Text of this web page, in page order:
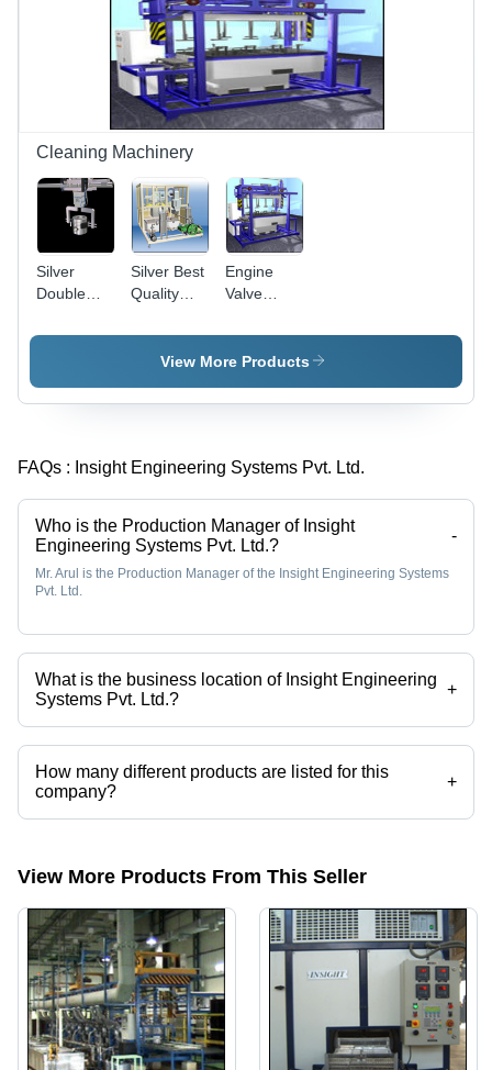
Cleaning Machinery
Silver
Double
Cleaning
Silver Best
Quality
Cleaning
Machine
Engine
Valve
Machine
View More Products
FAQs : Insight Engineering Systems Pvt. Ltd.
Who is the Production Manager of Insight
Engineering Systems Pvt. Ltd.?
-
Mr. Arul is the Production Manager of the Insight Engineering Systems
Pvt. Ltd.
What is the business location of Insight Engineering
Systems Pvt. Ltd.?
+
Insight Engineering Systems Pvt. Ltd. operates from Chennai, Tamil
Nadu, India.
How many different products are listed for this
company?
+
Presently more than 14 products are listed among different product
View More Products From This Seller